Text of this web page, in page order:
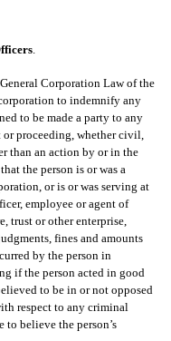
.
Corporation Law of the
to indemnify any
to be made a party to any
proceeding, whether civil,
than an action by or in the
the person is or was a
or is or was serving at
employee or agent of
trust or other enterprise,
fines and amounts
by the person in
if the person acted in good
to be in or not opposed
respect to any criminal
to believe the person’s